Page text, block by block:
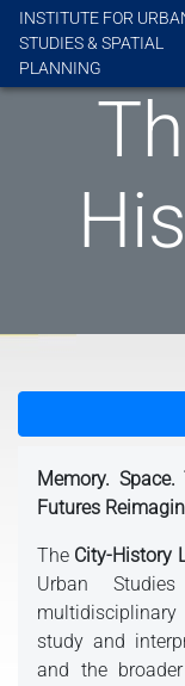
INSTITUTE FOR
STUDIES & SPATIAL
PLANNING
Memory.
Futures
The City-History
Urban
study and
and the